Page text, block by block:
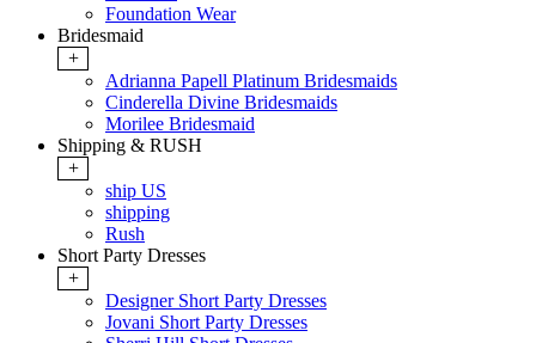
Foundation Wear
Bridesmaid
+
Adrianna Papell Platinum Bridesmaids
Cinderella Divine Bridesmaids
Morilee Bridesmaid
Shipping & RUSH
+
ship US
shipping
Rush
Short Party Dresses
+
Designer Short Party Dresses
Jovani Short Party Dresses